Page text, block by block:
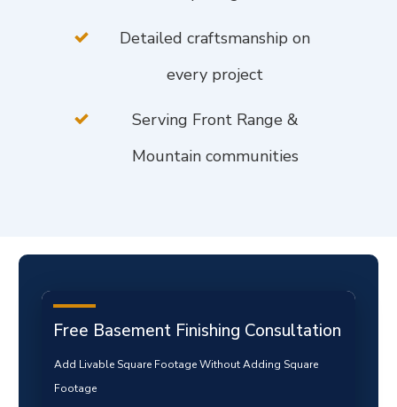
Detailed craftsmanship on
every project
Serving Front Range &
Mountain communities
Free Basement Finishing Consultation
Add Livable Square Footage Without Adding Square
Footage